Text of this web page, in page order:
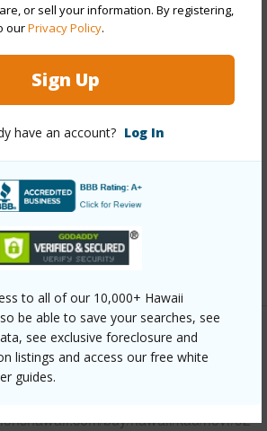
or sell your information. By registering,
ourPrivacy Policy.
Sign Up
have an account? Log In
to all of our 10,000+ Hawaii
be able to save your searches, see
see exclusive foreclosure and
listings and access our free white
guides.
Family
Ground,Double Wall
Steel
to View)
buy/hawaii/kau/hovr/92-